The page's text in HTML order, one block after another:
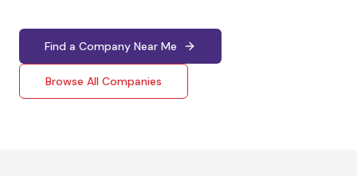
Find a Company Near Me
Browse All Companies